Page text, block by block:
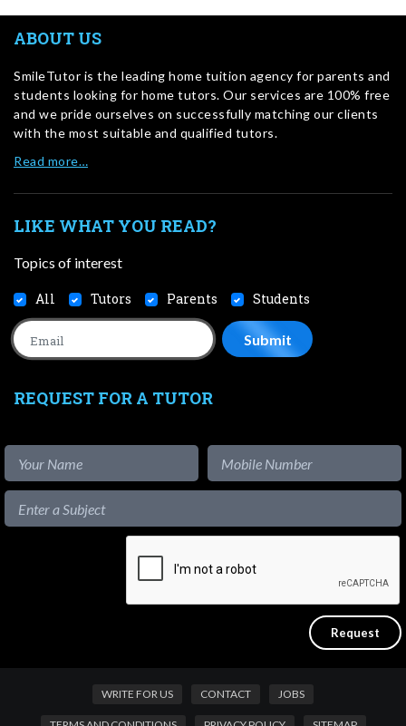
ABOUT US
SmileTutor is the leading home tuition agency for parents and
students looking for home tutors. Our services are 100% free
and we pride ourselves on successfully matching our clients
with the most suitable and qualified tutors.
Read more…
LIKE WHAT YOU READ?
Topics of interest
All Tutors Parents Students
REQUEST FOR A TUTOR
WRITE FOR US CONTACT JOBS